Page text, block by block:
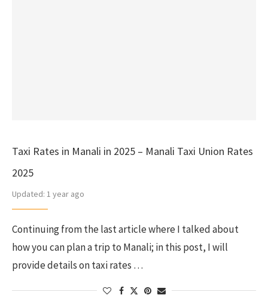
Taxi Rates in Manali in 2025 – Manali Taxi Union Rates
2025
Updated: 1 year ago
Continuing from the last article where I talked about
how you can plan a trip to Manali; in this post, I will
provide details on taxi rates …